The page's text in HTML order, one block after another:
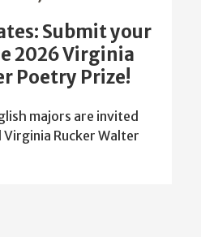
Submit your
2026 Virginia
Poetry Prize!
majors are invited
Rucker Walter